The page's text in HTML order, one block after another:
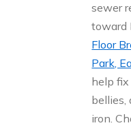
sewer
toward
Floor
Park,
help fix
bellies,
iron.